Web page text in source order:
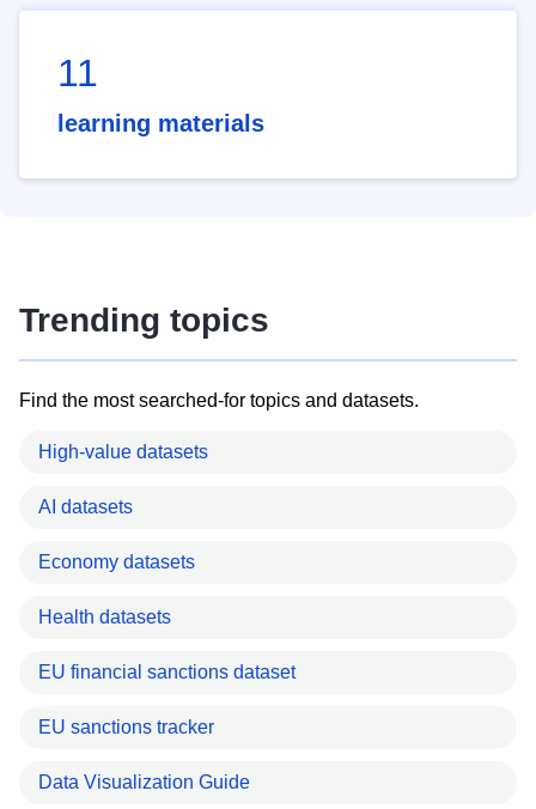
11
learning materials
Trending topics
Find the most searched-for topics and datasets.
High-value datasets
AI datasets
Economy datasets
Health datasets
EU financial sanctions dataset
EU sanctions tracker
Data Visualization Guide